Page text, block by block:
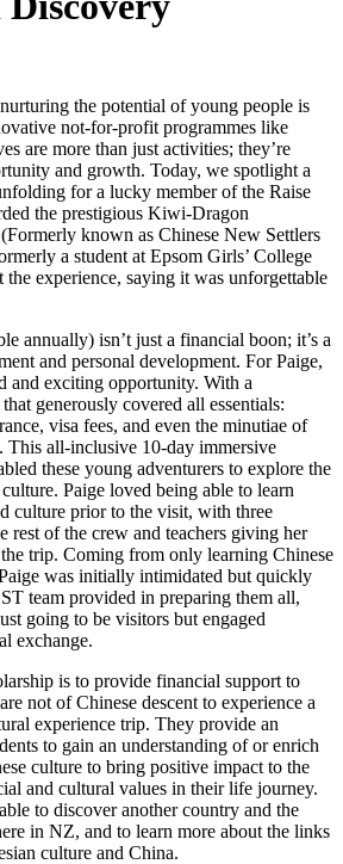
the potential of young people is
not-for-profit programmes like
are more than just activities; they’re
and growth. Today, we spotlight a
for a lucky member of the Raise
the prestigious Kiwi-Dragon
known as Chinese New Settlers
a student at Epsom Girls’ College
the experience, saying it was unforgettable
annually) isn’t just a financial boon; it’s a
and personal development. For Paige,
and exciting opportunity. With a
generously covered all essentials:
visa fees, and even the minutiae of
This all-inclusive 10-day immersive
these young adventurers to explore the
Paige loved being able to learn
culture prior to the visit, with three
rest of the crew and teachers giving her
trip. Coming from only learning Chinese
was initially intimidated but quickly
team provided in preparing them all,
going to be visitors but engaged
exchange.
is to provide financial support to
not of Chinese descent to experience a
experience trip. They provide an
to gain an understanding of or enrich
culture to bring positive impact to the
and cultural values in their life journey.
to discover another country and the
in NZ, and to learn more about the links
culture and China.